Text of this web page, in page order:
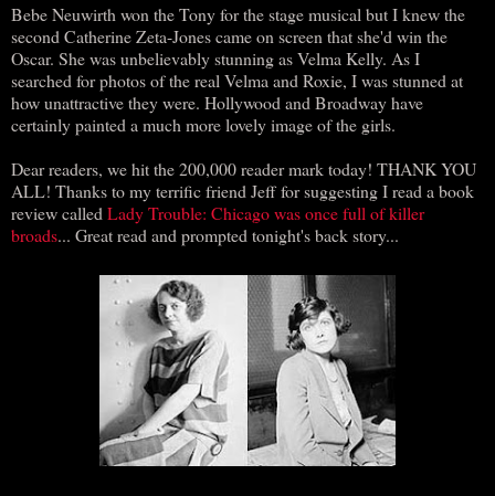
Bebe Neuwirth won the Tony for the stage musical but I knew the
second Catherine Zeta-Jones came on screen that she'd win the
Oscar. She was unbelievably stunning as Velma Kelly. As I
searched for photos of the real Velma and Roxie, I was stunned at
how unattractive they were. Hollywood and Broadway have
certainly painted a much more lovely image of the girls.
Dear readers, we hit the 200,000 reader mark today! THANK YOU
ALL! Thanks to my terrific friend Jeff for suggesting I read a book
review called Lady Trouble: Chicago was once full of killer
broads... Great read and prompted tonight's back story...